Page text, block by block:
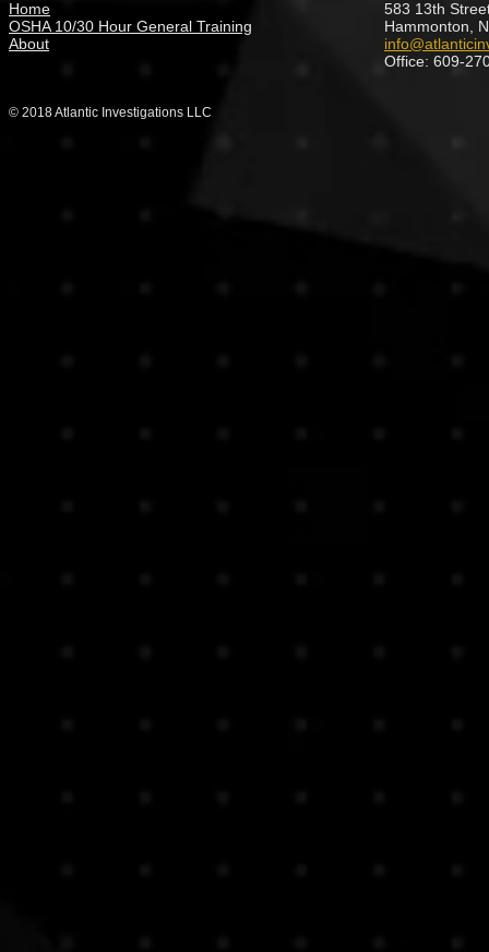
Home
OSHA 10/30 Hour General Training
About
583 13th
Hammonton,
Office: 609-
© 2018 Atlantic Investigations LLC